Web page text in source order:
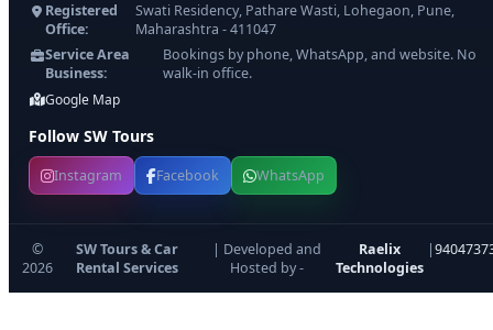
Registered
Office:
Swati Residency, Pathare Wasti, Lohegaon, Pune,
Maharashtra - 411047
Service Area
Business:
Bookings by phone, WhatsApp, and website. No
walk-in office.
Google Map
Follow SW Tours
Instagram Facebook WhatsApp
©
2026
SW Tours & Car
Rental Services
| Developed and
Hosted by -
Raelix
Technologies
|